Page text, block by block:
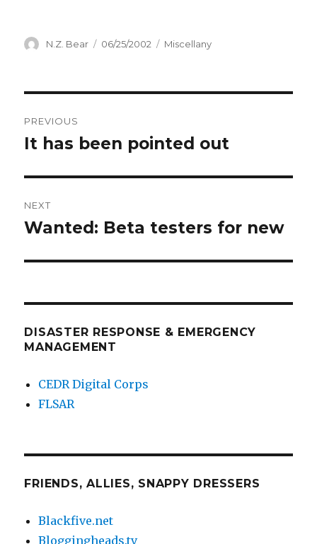
Author
N.Z. Bear
Posted
06/25/2002 Categories
Miscellany
navigation
PREVIOUS
Previous
It has been pointed out
NEXT
Next
Wanted: Beta testers for new
DISASTER RESPONSE & EMERGENCY
MANAGEMENT
CEDR Digital Corps
FLSAR
FRIENDS, ALLIES, SNAPPY DRESSERS
Blackfive.net
Bloggingheads.tv